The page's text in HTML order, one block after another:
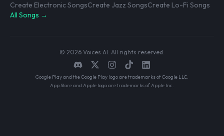
Create Electronic SongsCreate Jazz SongsCreate Lo-Fi Songs
All Songs →
© 2026 Voices AI. All rights reserved.
Google Play and the Google Play logo are trademarks of Google LLC.
App Store and Apple logo are trademarks of Apple Inc.